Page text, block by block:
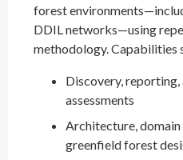
forest
DDIL networks—using
methodology. Capabilities
Discovery, reporting,
assessments
Architecture,
greenfield forest